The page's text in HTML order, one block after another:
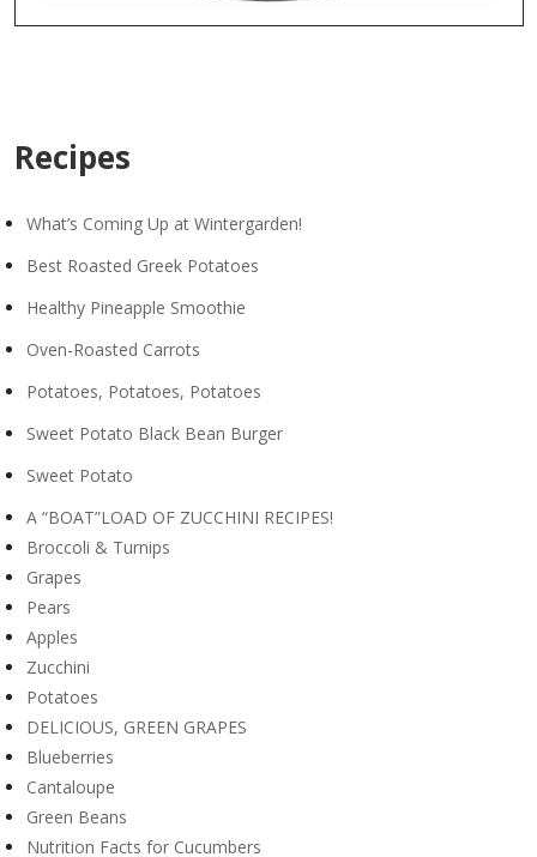
Recipes
What’s Coming Up at Wintergarden!
Best Roasted Greek Potatoes
Healthy Pineapple Smoothie
Oven-Roasted Carrots
Potatoes, Potatoes, Potatoes
Sweet Potato Black Bean Burger
Sweet Potato
A “BOAT”LOAD OF ZUCCHINI RECIPES!
Broccoli & Turnips
Grapes
Pears
Apples
Zucchini
Potatoes
DELICIOUS, GREEN GRAPES
Blueberries
Cantaloupe
Green Beans
Nutrition Facts for Cucumbers